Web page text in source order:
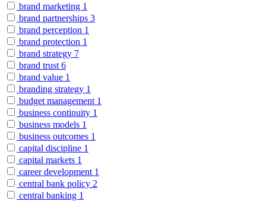
brand marketing 1
brand partnerships 3
brand perception 1
brand protection 1
brand strategy 7
brand trust 6
brand value 1
branding strategy 1
budget management 1
business continuity 1
business models 1
business outcomes 1
capital discipline 1
capital markets 1
career development 1
central bank policy 2
central banking 1